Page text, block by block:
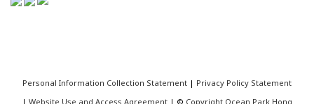
Personal Information Collection Statement | Privacy Policy Statement
| Website Use and Access Agreement | © Copyright Ocean Park Hong